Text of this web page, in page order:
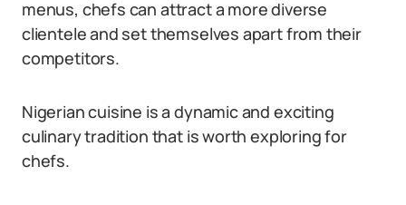
menus, chefs can attract a more diverse
clientele and set themselves apart from their
competitors.
Nigerian cuisine is a dynamic and exciting
culinary tradition that is worth exploring for
chefs.